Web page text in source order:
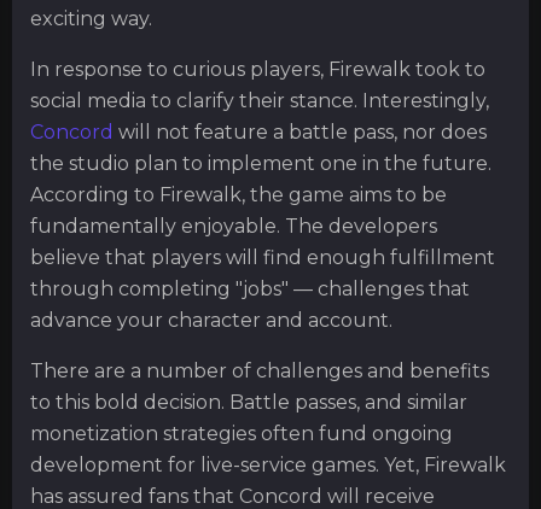
exciting way.
In response to curious players, Firewalk took to
social media to clarify their stance. Interestingly,
Concord will not feature a battle pass, nor does
the studio plan to implement one in the future.
According to Firewalk, the game aims to be
fundamentally enjoyable. The developers
believe that players will find enough fulfillment
through completing "jobs" — challenges that
advance your character and account.
There are a number of challenges and benefits
to this bold decision. Battle passes, and similar
monetization strategies often fund ongoing
development for live-service games. Yet, Firewalk
has assured fans that Concord will receive